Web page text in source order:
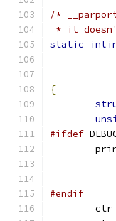
/*
* it
static
{
#ifdef
#endif
	ctr